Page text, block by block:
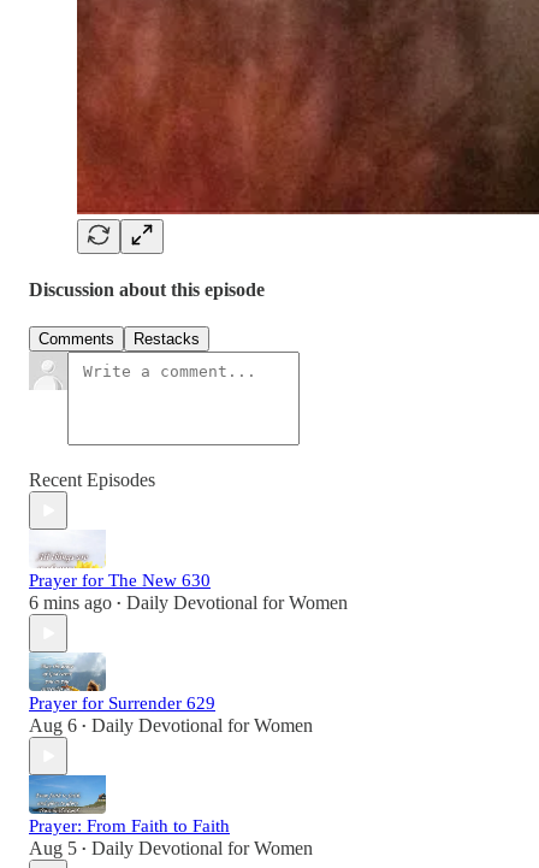
Discussion about this episode
Comments Restacks
Recent Episodes
Prayer for The New 630
6 mins ago • Daily Devotional for Women
Prayer for Surrender 629
Aug 6 • Daily Devotional for Women
Prayer: From Faith to Faith
Aug 5 • Daily Devotional for Women